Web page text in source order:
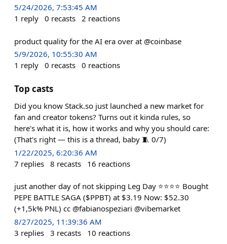
5/24/2026, 7:53:45 AM
1 reply 0 recasts 2 reactions
product quality for the AI era over at @coinbase
5/9/2026, 10:55:30 AM
1 reply 0 recasts 0 reactions
Top casts
Did you know Stack.so just launched a new market for
fan and creator tokens? Turns out it kinda rules, so
here's what it is, how it works and why you should care:
(That's right — this is a thread, baby 🧵 0/7)
1/22/2025, 6:20:36 AM
7 replies 8 recasts 16 reactions
just another day of not skipping Leg Day ⭐⭐⭐⭐ Bought
PEPE BATTLE SAGA ($PPBT) at $3.19 Now: $52.30
(+1,5k% PNL) cc @fabianospeziari @vibemarket
8/27/2025, 11:39:36 AM
3 replies 3 recasts 10 reactions